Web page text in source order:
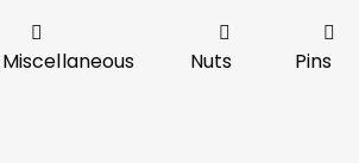
Miscellaneous Nuts Pins